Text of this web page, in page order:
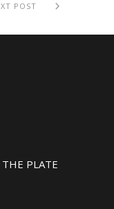
POST
PLATE